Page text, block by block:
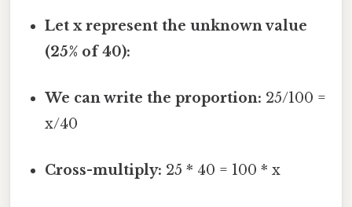
Let x represent the unknown value
(25% of 40):
We can write the proportion: 25/100 =
x/40
Cross-multiply: 25 * 40 = 100 * x